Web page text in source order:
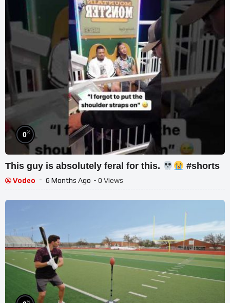
0%
This guy is absolutely feral for this. #shorts
Vodeo 6 Months Ago - 0 Views
%